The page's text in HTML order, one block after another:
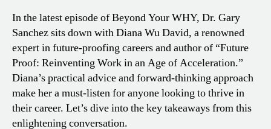
In the latest episode of Beyond Your WHY, Dr. Gary
Sanchez sits down with Diana Wu David, a renowned
expert in future-proofing careers and author of “Future
Proof: Reinventing Work in an Age of Acceleration.”
Diana’s practical advice and forward-thinking approach
make her a must-listen for anyone looking to thrive in
their career. Let’s dive into the key takeaways from this
enlightening conversation.